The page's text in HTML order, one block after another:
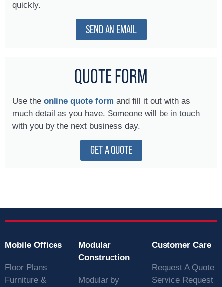
quickly.
SEND AN EMAIL
QUOTE FORM
Use the online quote form and fill it out with as
much detail as you have. Someone will be in touch
with you by the next business day.
GET A QUOTE
Mobile Offices
Floor Plans
Furniture &
Modular
Construction
Modular by
Customer Care
Request A Quote
Service Request